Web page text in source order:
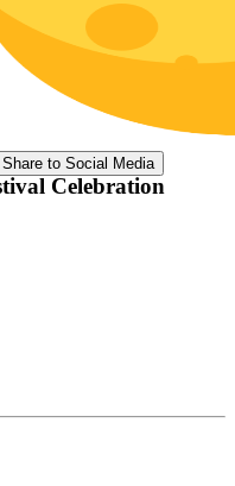
Share to Social Media
Celebration